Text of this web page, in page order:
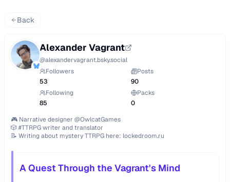
Back
Alexander Vagrant
@alexandervagrant.bsky.social
Followers
53
Posts
90
Following
85
Packs
0
🎮 Narrative designer @OwlcatGames
🎲 #TTRPG writer and translator
📝 Writing about mystery TTRPG here: lockedroom.ru
A Quest Through the Vagrant's Mind